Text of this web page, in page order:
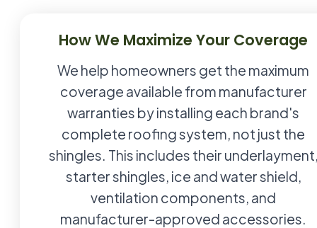
How We Maximize Your Coverage
We help homeowners get the maximum
coverage available from manufacturer
warranties by installing each brand's
complete roofing system, not just the
shingles. This includes their
starter shingles, ice and water shield,
ventilation components, and
manufacturer-approved accessories.